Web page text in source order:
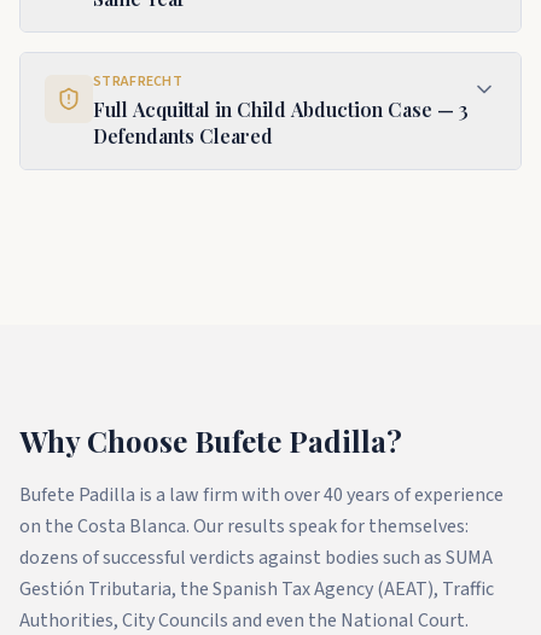
STRAFRECHT
Full Acquittal in Child Abduction Case — 3
Defendants Cleared
Why Choose Bufete Padilla?
Bufete Padilla is a law firm with over 40 years of experience
on the Costa Blanca. Our results speak for themselves:
dozens of successful verdicts against bodies such as SUMA
Gestión Tributaria, the Spanish Tax Agency (AEAT), Traffic
Authorities, City Councils and even the National Court.